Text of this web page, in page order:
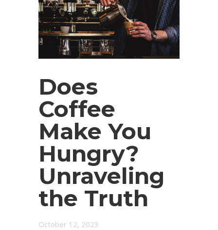
Does
Coffee
Make You
Hungry?
Unraveling
the Truth
October 12, 2023